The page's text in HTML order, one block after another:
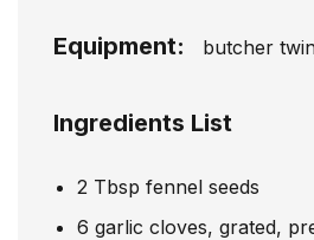
Equipment: butcher
Ingredients List
2 Tbsp fennel seeds
6 garlic cloves, grated,